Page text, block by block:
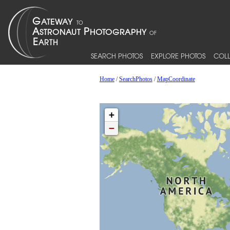
SEARCH PHOTOS EXPLORE PHOTOS
Home/SearchPhotos/MapCoordinate
+
−